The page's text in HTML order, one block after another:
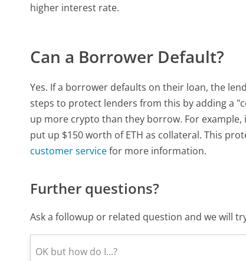
higher interest rate.
Can a Borrower Default?
Yes. If a borrower defaults on their loan, the
steps to protect lenders from this by adding a
up more crypto than they borrow. For
put up $150 worth of ETH as collateral. This
customer servicefor more information.
Further questions?
Ask a followup or related question and we will